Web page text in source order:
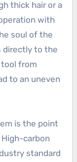
thick hair or a
with
soul of the
directly to the
from
to an uneven
is the point
carbon
standard